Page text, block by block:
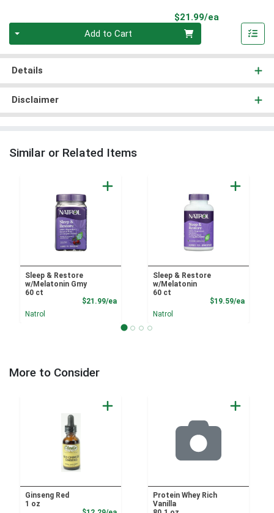
$21.99/ea
Add to Cart
Details
Disclaimer
Similar or Related Items
Sleep & Restore
w/Melatonin Gmy
60 ct
$21.99/eaProduct Price
Natrol
Sleep & Restore
w/Melatonin
60 ct
$19.59/ea
Natrol
More to Consider
Ginseng Red
1 oz
Protein Whey Rich
Vanilla